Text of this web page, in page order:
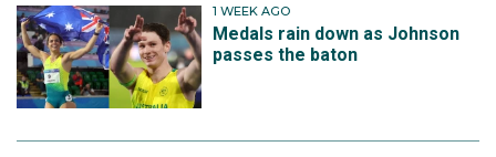
1 WEEK AGO
Medals rain down as Johnson
passes the baton